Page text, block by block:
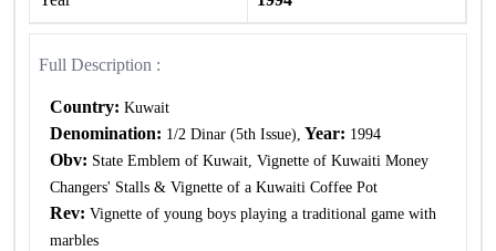
Full Description :
Country: Kuwait
Denomination: 1/2 Dinar (5th Issue), Year: 1994
Obv: State Emblem of Kuwait, Vignette of Kuwaiti Money
Changers' Stalls & Vignette of a Kuwaiti Coffee Pot
Rev: Vignette of young boys playing a traditional game with
marbles